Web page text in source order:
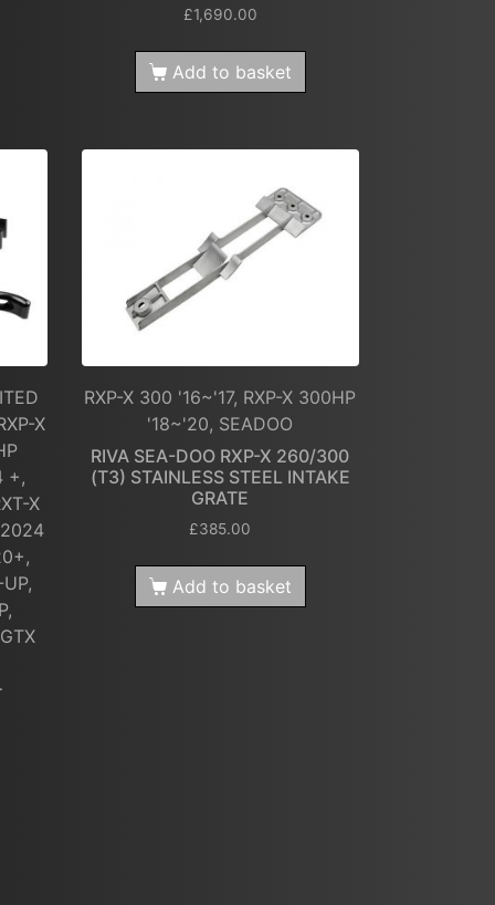
£1,690.00
Add to basket
X
+,
X
RXP-X 300 '16~'17, RXP-X 300HP
'18~'20, SEADOO
RIVA SEA-DOO RXP-X 260/300
(T3) STAINLESS STEEL INTAKE
GRATE
£385.00
Add to basket